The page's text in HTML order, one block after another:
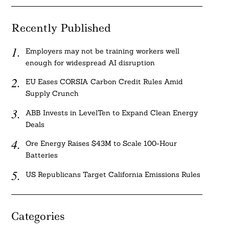
Recently Published
Employers may not be training workers well
enough for widespread AI disruption
EU Eases CORSIA Carbon Credit Rules Amid
Supply Crunch
ABB Invests in LevelTen to Expand Clean Energy
Deals
Ore Energy Raises $43M to Scale 100-Hour
Batteries
US Republicans Target California Emissions Rules
Categories